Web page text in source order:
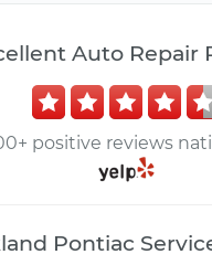
Auto Repair
positive reviews
Pontiac